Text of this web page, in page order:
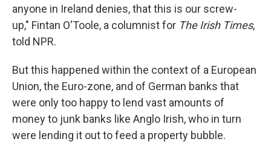
anyone in Ireland denies, that this is our screw-
up," Fintan O'Toole, a columnist for The Irish Times,
told NPR.
But this happened within the context of a European
Union, the Euro-zone, and of German banks that
were only too happy to lend vast amounts of
money to junk banks like Anglo Irish, who in turn
were lending it out to feed a property bubble.